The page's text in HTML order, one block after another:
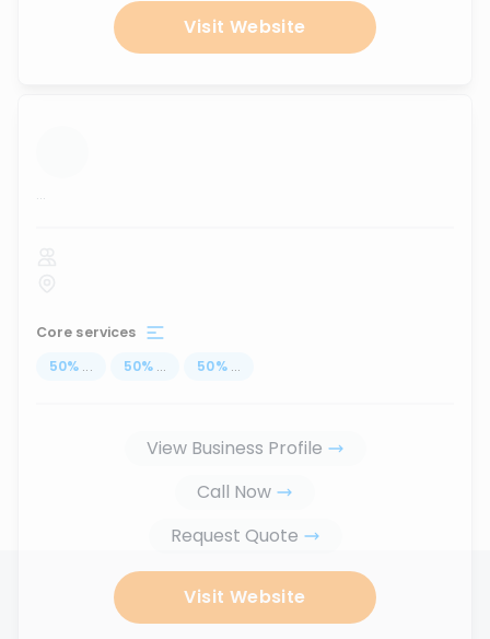
Visit Website
...
Core services
50% ... 50% ... 50% ...
View Business Profile
Call Now
Request Quote
Visit Website